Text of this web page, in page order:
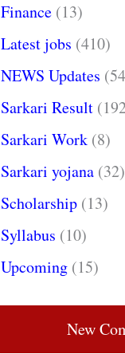
Finance (13)
Latest jobs (410)
NEWS Updates
Sarkari Result
Sarkari Work (8)
Sarkari yojana (32)
Scholarship (13)
Syllabus (10)
Upcoming (15)
New